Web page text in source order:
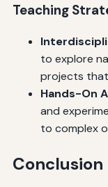
Teaching
to explore
projects
Hands-On
and
to complex
Conclusion